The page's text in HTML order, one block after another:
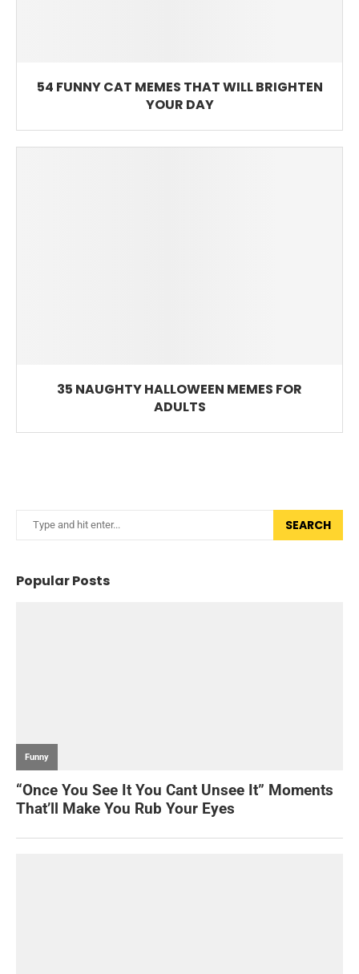
54 FUNNY CAT MEMES THAT WILL BRIGHTEN
YOUR DAY
35 NAUGHTY HALLOWEEN MEMES FOR
ADULTS
SEARCH
Popular Posts